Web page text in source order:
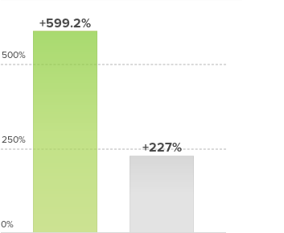
+599.2%
+227%
500%
250%
0%